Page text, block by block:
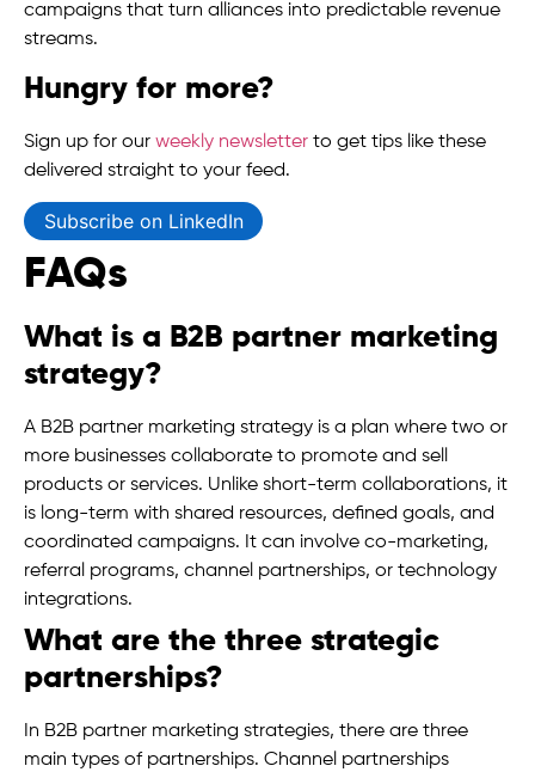
campaigns that turn alliances into predictable revenue
streams.
Hungry for more?
Sign up for our weekly newsletter to get tips like these
delivered straight to your feed.
Subscribe on LinkedIn
FAQs
What is a B2B partner marketing
strategy?
A B2B partner marketing strategy is a plan where two or
more businesses collaborate to promote and sell
products or services. Unlike short-term collaborations, it
is long-term with shared resources, defined goals, and
coordinated campaigns. It can involve co-marketing,
referral programs, channel partnerships, or technology
integrations.
What are the three strategic
partnerships?
In B2B partner marketing strategies, there are three
main types of partnerships. Channel partnerships